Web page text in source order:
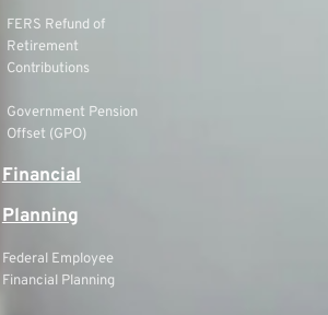
FERS Refund of
Retirement
Contributions
Government Pension
Offset (GPO)
Financial
Planning
Federal Employee
Financial Planning